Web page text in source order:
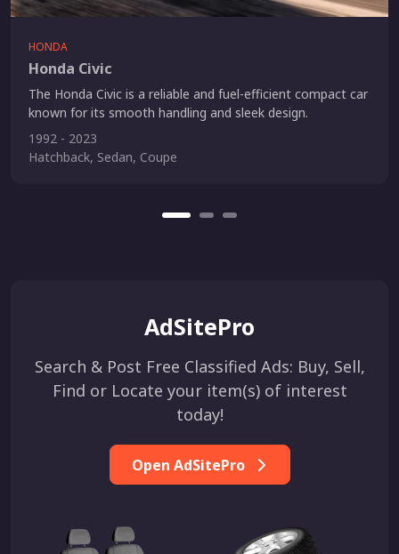
HONDA
Honda Civic
The Honda Civic is a reliable and fuel-efficient compact car
known for its smooth handling and sleek design.
1992 - 2023
Hatchback, Sedan, Coupe
AdSitePro
Search & Post Free Classified Ads: Buy, Sell,
Find or Locate your item(s) of interest
today!
Open AdSitePro